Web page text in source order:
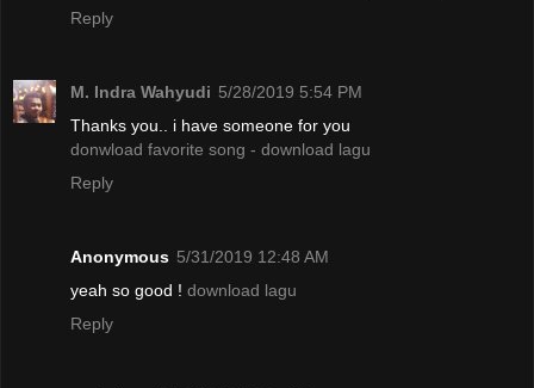
Reply
M. Indra Wahyudi 5/28/2019 5:54 PM
Thanks you.. i have someone for you
donwload favorite song - download lagu
Reply
Anonymous 5/31/2019 12:48 AM
yeah so good ! download lagu
Reply